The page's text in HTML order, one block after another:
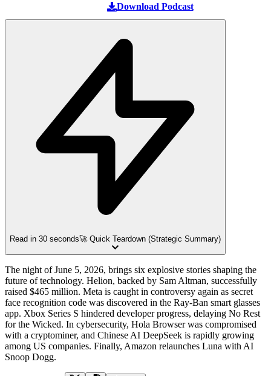
Download Podcast
Read in 30 seconds🚀 Quick Teardown (Strategic Summary)
The night of June 5, 2026, brings six explosive stories shaping the
future of technology. Helion, backed by Sam Altman, successfully
raised $465 million. Meta is caught in controversy again as secret
face recognition code was discovered in the Ray-Ban smart glasses
app. Xbox Series S hindered developer progress, delaying No Rest
for the Wicked. In cybersecurity, Hola Browser was compromised
with a cryptominer, and Chinese AI DeepSeek is rapidly growing
among US companies. Finally, Amazon relaunches Luna with AI
Snoop Dogg.